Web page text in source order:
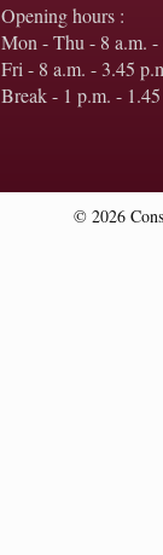
Opening hours :
Mon - Thu - 8 a.m. -
Fri - 8 a.m. - 3.45
Break - 1 p.m. -
© 2026